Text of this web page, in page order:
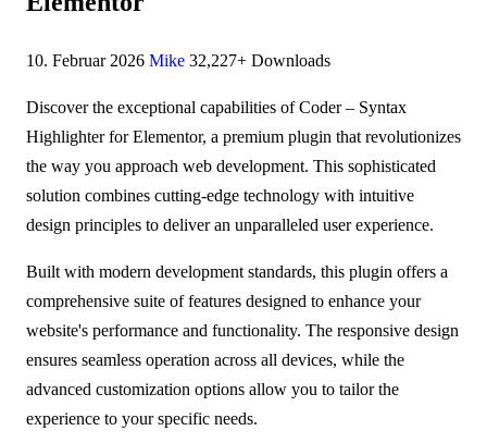
10. Februar 2026 Mike 32,227+ Downloads
Discover the exceptional capabilities of Coder – Syntax
Highlighter for Elementor, a premium plugin that revolutionizes
the way you approach web development. This sophisticated
solution combines cutting-edge technology with intuitive
design principles to deliver an unparalleled user experience.
Built with modern development standards, this plugin offers a
comprehensive suite of features designed to enhance your
website's performance and functionality. The responsive design
ensures seamless operation across all devices, while the
advanced customization options allow you to tailor the
experience to your specific needs.